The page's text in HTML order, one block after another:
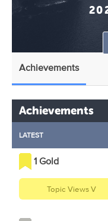
Achievements
Achievements
LATEST
1 Gold
Topic Views V